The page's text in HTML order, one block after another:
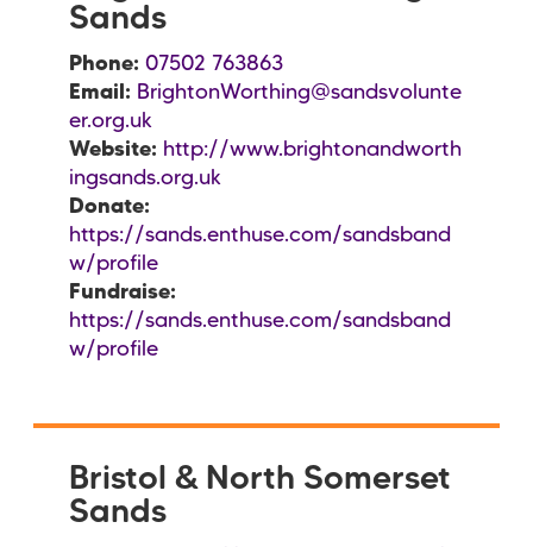
Sands
Phone: 07502 763863
Email: BrightonWorthing@sandsvolunte
er.org.uk
Website: http://www.brightonandworth
ingsands.org.uk
Donate:
https://sands.enthuse.com/sandsband
w/profile
Fundraise:
https://sands.enthuse.com/sandsband
w/profile
Bristol & North Somerset
Sands